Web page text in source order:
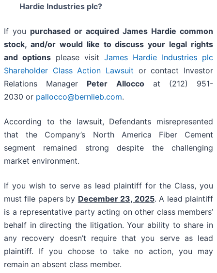
Hardie Industries plc?
If you purchased or acquired James Hardie common
stock, and/or would like to discuss your legal rights
and options please visit James Hardie Industries plc
Shareholder Class Action Lawsuit or contact Investor
Relations Manager Peter Alloccoat (212) 951-
2030 or pallocco@bernlieb.com.
According to the lawsuit, Defendants misrepresented
that the Company’s North America Fiber Cement
segment remained strong despite the challenging
market environment.
If you wish to serve as lead plaintiff for the Class, you
must file papers by December 23, 2025. A lead plaintiff
is a representative party acting on other class members’
behalf in directing the litigation. Your ability to share in
any recovery doesn’t require that you serve as lead
plaintiff. If you choose to take no action, you may
remain an absent class member.